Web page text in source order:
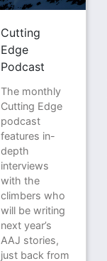
Cutting
Edge
Podcast
The monthly
Cutting Edge
podcast
features in-
depth
interviews
with the
climbers who
will be writing
next year’s
AAJ stories,
just back from